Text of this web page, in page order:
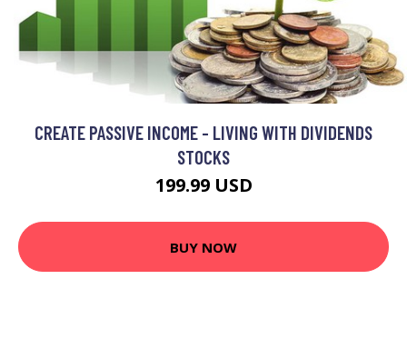
CREATE PASSIVE INCOME - LIVING WITH DIVIDENDS
STOCKS
199.99 USD
BUY NOW